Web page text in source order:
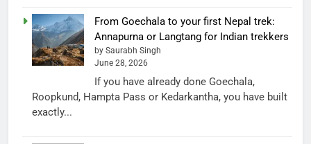
From Goechala to your first Nepal trek:
Annapurna or Langtang for Indian trekkers
by Saurabh Singh
June 28, 2026
If you have already done Goechala,
Roopkund, Hampta Pass or Kedarkantha, you have built
exactly...